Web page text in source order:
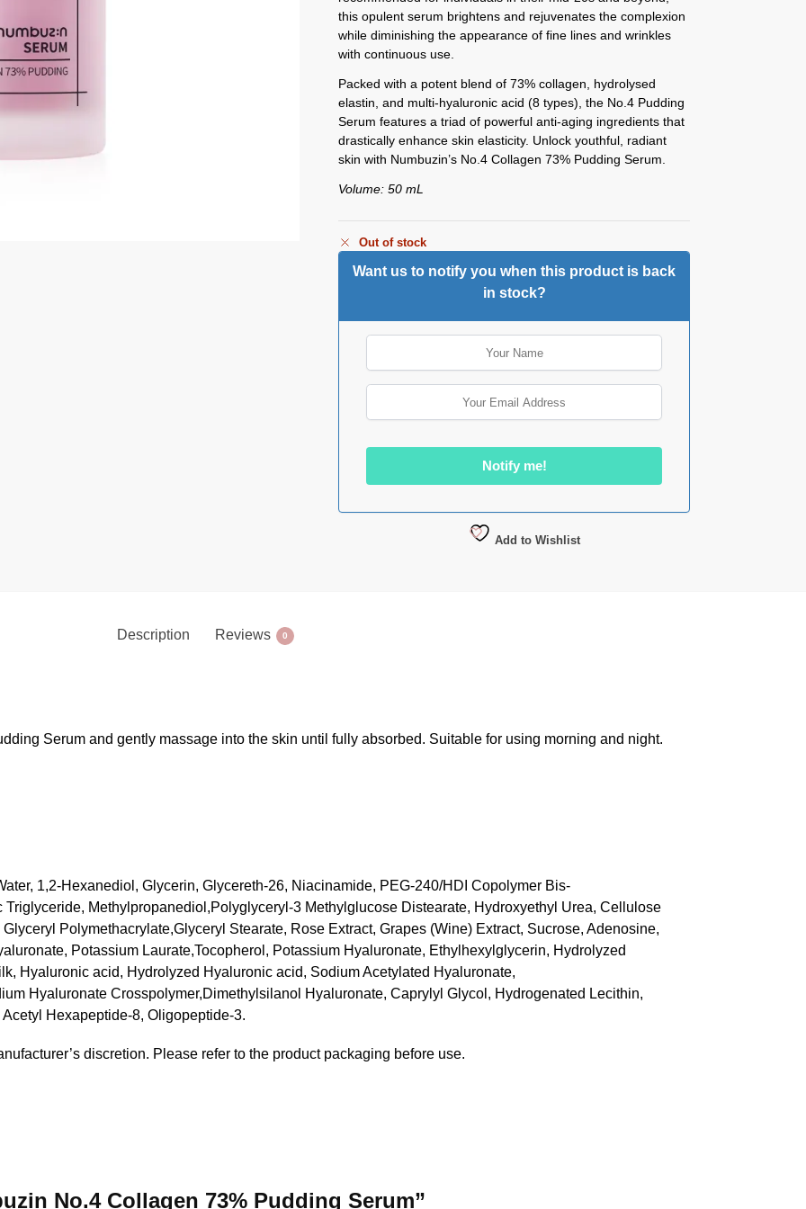
this opulent serum brightens and rejuvenates the complexion
while diminishing the appearance of fine lines and wrinkles
with continuous use.
Packed with a potent blend of 73% collagen, hydrolysed
elastin, and multi-hyaluronic acid (8 types), the No.4 Pudding
Serum features a triad of powerful anti-aging ingredients that
drastically enhance skin elasticity. Unlock youthful, radiant
skin with Numbuzin’s No.4 Collagen 73% Pudding Serum.
Volume: 50 mL
Out of stock
Want us to notify you when this product is back
in stock?
Add to Wishlist
Description Reviews 0
Serum and gently massage into the skin until fully absorbed. Suitable for using morning and night.
1,2-Hexanediol, Glycerin, Glycereth-26, Niacinamide, PEG-240/HDI Copolymer Bis-
Methylpropanediol,Polyglyceryl-3 Methylglucose Distearate, Hydroxyethyl Urea, Cellulose
Polymethacrylate,Glyceryl Stearate, Rose Extract, Grapes (Wine) Extract, Sucrose, Adenosine,
Potassium Laurate,Tocopherol, Potassium Hyaluronate, Ethylhexylglycerin, Hydrolyzed
Hyaluronic acid, Hydrolyzed Hyaluronic acid, Sodium Acetylated Hyaluronate,
Hyaluronate Crosspolymer,Dimethylsilanol Hyaluronate, Caprylyl Glycol, Hydrogenated Lecithin,
Hexapeptide-8, Oligopeptide-3.
discretion. Please refer to the product packaging before use.
No.4 Collagen 73% Pudding Serum”